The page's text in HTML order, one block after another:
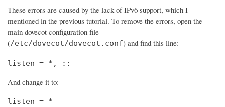
These errors are caused by the lack of IPv6 support, which I
mentioned in the previous tutorial. To remove the errors, open the
main dovecot configuration file
(/etc/dovecot/dovecot.conf) and find this line:
listen = *, ::
And change it to:
listen = *